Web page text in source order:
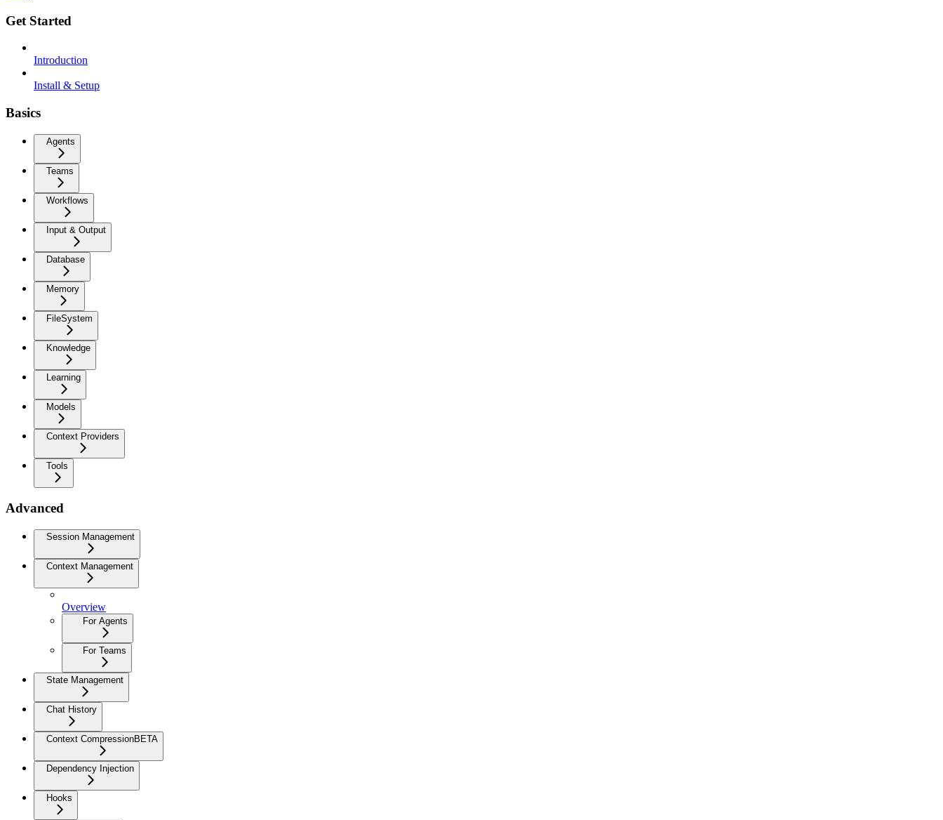
Get Started
Introduction
Install & Setup
Basics
Agents
Teams
Workflows
Input & Output
Database
Memory
FileSystem
Knowledge
Learning
Models
Context Providers
Tools
Advanced
Session Management
Context Management
Overview
For Agents
For Teams
State Management
Chat History
Context CompressionBETA
Dependency Injection
Hooks